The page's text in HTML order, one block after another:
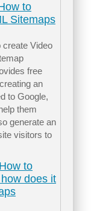
to
Sitemaps
create Video
free
an
to Google,
them
generate an
visitors to
to
does it